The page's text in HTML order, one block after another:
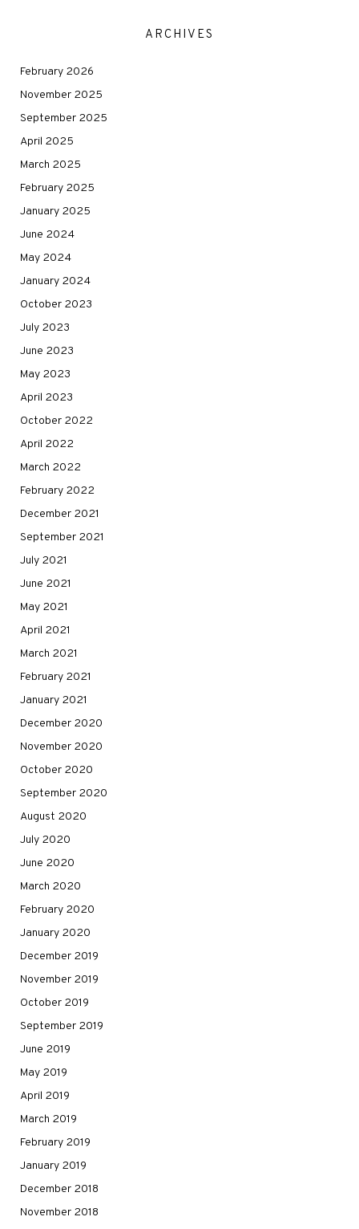
ARCHIVES
February 2026
November 2025
September 2025
April 2025
March 2025
February 2025
January 2025
June 2024
May 2024
January 2024
October 2023
July 2023
June 2023
May 2023
April 2023
October 2022
April 2022
March 2022
February 2022
December 2021
September 2021
July 2021
June 2021
May 2021
April 2021
March 2021
February 2021
January 2021
December 2020
November 2020
October 2020
September 2020
August 2020
July 2020
June 2020
March 2020
February 2020
January 2020
December 2019
November 2019
October 2019
September 2019
June 2019
May 2019
April 2019
March 2019
February 2019
January 2019
December 2018
November 2018